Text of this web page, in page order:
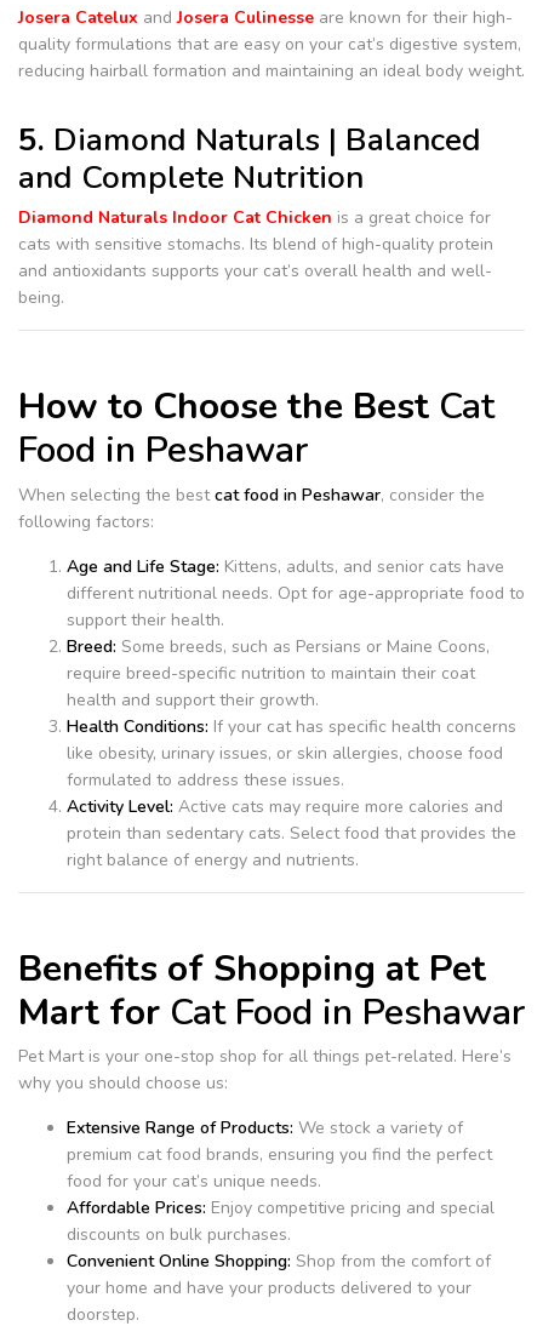
Josera Catelux andJosera Culinesse are known for their high-
quality formulations that are easy on your cat’s digestive system,
reducing hairball formation and maintaining an ideal body weight.
5. Diamond Naturals | Balanced
and Complete Nutrition
Diamond Naturals Indoor Cat Chicken is a great choice for
cats with sensitive stomachs. Its blend of high-quality protein
and antioxidants supports your cat’s overall health and well-
being.
How to Choose the Best Cat
Food in Peshawar
When selecting the bestcat food in Peshawar, consider the
following factors:
Age and Life Stage: Kittens, adults, and senior cats have
different nutritional needs. Opt for age-appropriate food to
support their health.
Breed: Some breeds, such as Persians or Maine Coons,
require breed-specific nutrition to maintain their coat
health and support their growth.
Health Conditions: If your cat has specific health concerns
like obesity, urinary issues, or skin allergies, choose food
formulated to address these issues.
Activity Level: Active cats may require more calories and
protein than sedentary cats. Select food that provides the
right balance of energy and nutrients.
Benefits of Shopping at Pet
Mart for Cat Food in Peshawar
Pet Mart is your one-stop shop for all things pet-related. Here’s
why you should choose us:
Extensive Range of Products: We stock a variety of
premium cat food brands, ensuring you find the perfect
food for your cat’s unique needs.
Affordable Prices: Enjoy competitive pricing and special
discounts on bulk purchases.
Convenient Online Shopping: Shop from the comfort of
your home and have your products delivered to your
doorstep.